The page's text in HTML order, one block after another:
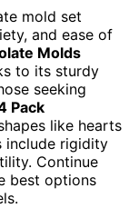
mold set
and ease of
Molds
to its sturdy
seeking
Pack
like hearts
include rigidity
Continue
best options